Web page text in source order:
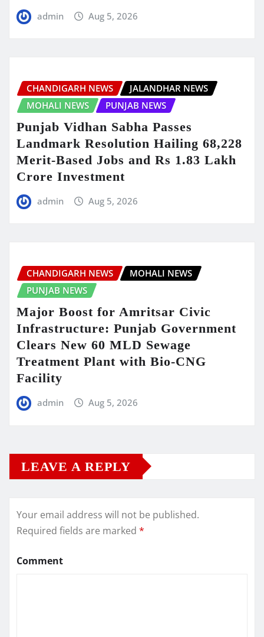
admin Aug 5, 2026
CHANDIGARH NEWS
JALANDHAR NEWS
MOHALI NEWS
PUNJAB NEWS
Punjab Vidhan Sabha Passes
Landmark Resolution Hailing 68,228
Merit-Based Jobs and Rs 1.83 Lakh
Crore Investment
admin Aug 5, 2026
CHANDIGARH NEWS
MOHALI NEWS
PUNJAB NEWS
Major Boost for Amritsar Civic
Infrastructure: Punjab Government
Clears New 60 MLD Sewage
Treatment Plant with Bio-CNG
Facility
admin Aug 5, 2026
LEAVE A REPLY
Your email address will not be published.
Required fields are marked *
Comment